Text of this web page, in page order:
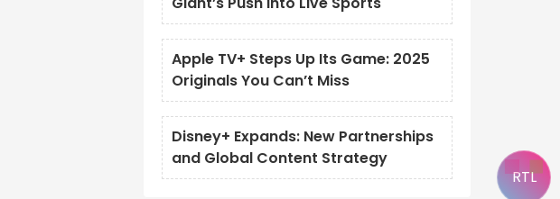
Apple TV+ Steps Up Its Game: 2025
Originals You Can’t Miss
Disney+ Expands: New Partnerships
and Global Content Strategy
RTL